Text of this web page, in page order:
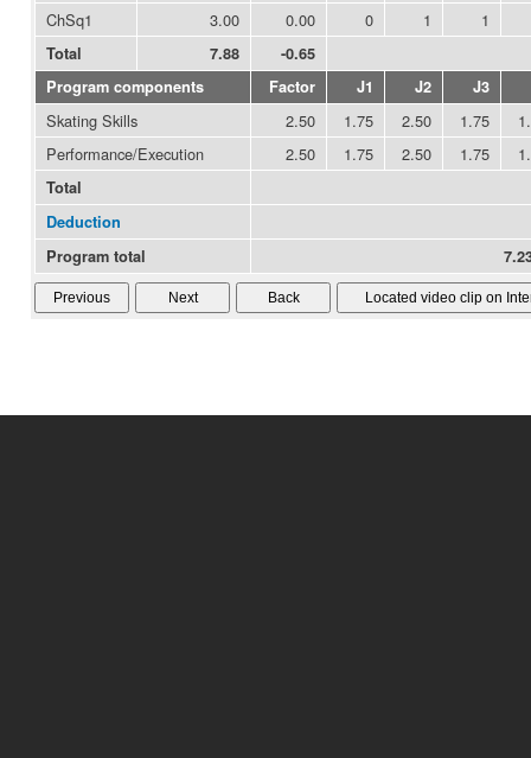
ChSq1
3.00 0.00 0 1 1
Total 7.88
-0.65
Program components
Factor J1 J2 J3
Skating Skills 2.50 1.75 2.50 1.75
Performance/Execution
2.50 1.75 2.50 1.75
Total
Deduction
Program total